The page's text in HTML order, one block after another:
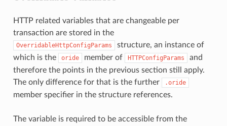
HTTP related variables that are changeable per
transaction are stored in the
OverridableHttpConfigParams
structure, an instance of
which is the
oride member of HTTPConfigParams
and
therefore the points in the previous section still apply.
The only difference for that is the further
.oride
member specifier in the structure references.
The variable is required to be accessible from the